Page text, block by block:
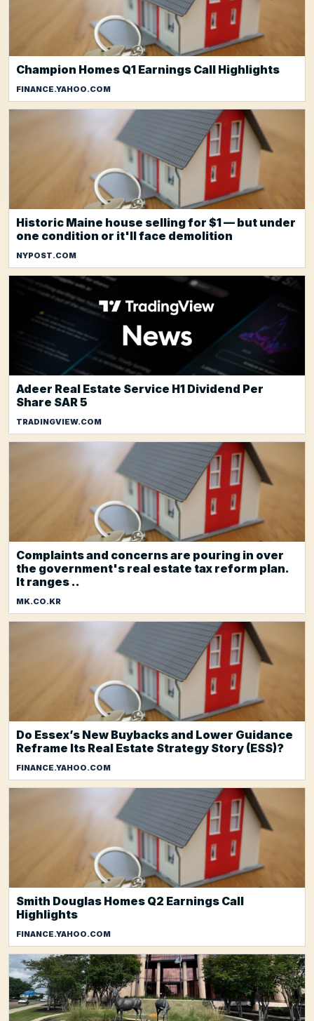
Champion Homes Q1 Earnings Call Highlights
FINANCE.YAHOO.COM
Historic Maine house selling for $1 — but under
one condition or it'll face demolition
NYPOST.COM
Adeer Real Estate Service H1 Dividend Per
Share SAR 5
TRADINGVIEW.COM
Complaints and concerns are pouring in over
the government's real estate tax reform plan.
It ranges ..
MK.CO.KR
Do Essex’s New Buybacks and Lower Guidance
Reframe Its Real Estate Strategy Story (ESS)?
FINANCE.YAHOO.COM
Smith Douglas Homes Q2 Earnings Call
Highlights
FINANCE.YAHOO.COM